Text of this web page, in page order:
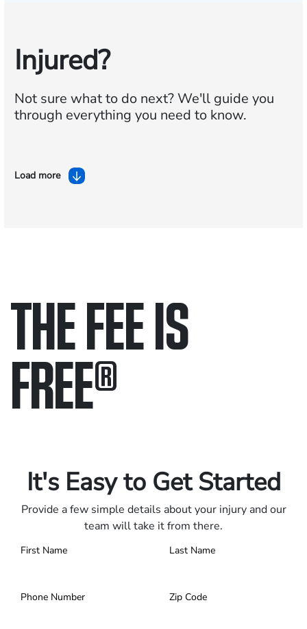
Injured?
Not sure what to do next?We'll guide you
through everything you need to know.
Load more
THE FEE IS
FREE®
It's Easy to Get Started
Provide a few simple details about your injury and our
team will take it from there.